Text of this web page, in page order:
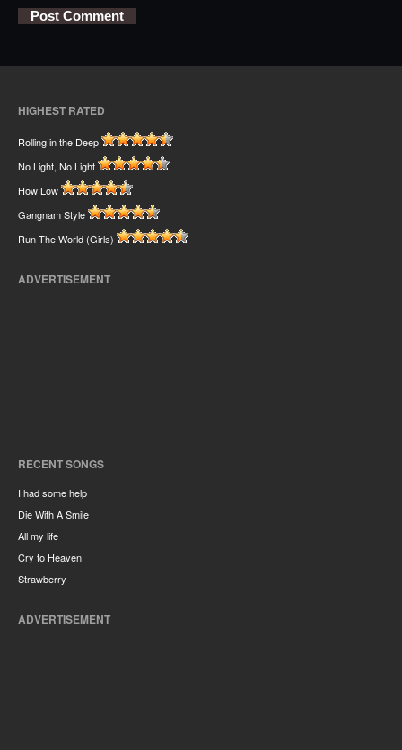
HIGHEST RATED
Rolling in the Deep
No Light, No Light
How Low
Gangnam Style
Run The World (Girls)
ADVERTISEMENT
RECENT SONGS
I had some help
Die With A Smile
All my life
Cry to Heaven
Strawberry
ADVERTISEMENT